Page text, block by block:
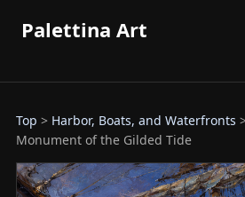
Palettina Art
Top > Harbor, Boats, and Waterfronts
Monument of the Gilded Tide